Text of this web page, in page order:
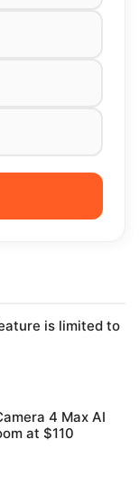
is limited to
4 Max AI
at $110